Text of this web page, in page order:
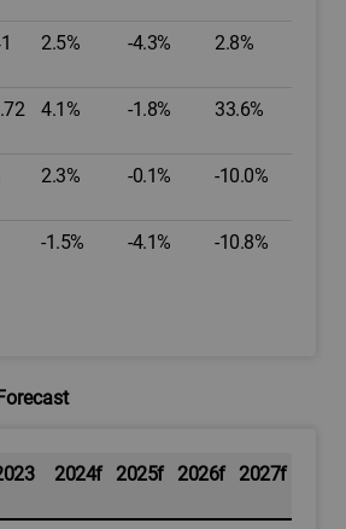
2.5% -4.3% 2.8%
4.1% -1.8% 33.6%
2.3% -0.1% -10.0%
-1.5% -4.1% -10.8%
2024f 2025f 2026f 2027f